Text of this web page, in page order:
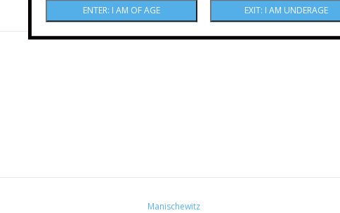
Manischewitz